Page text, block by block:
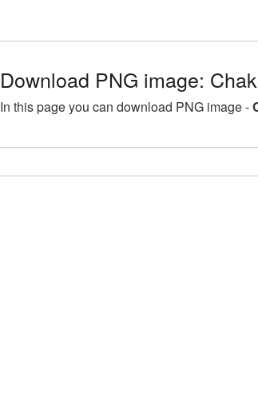
Download PNG image:
In this page you can download PNG image -